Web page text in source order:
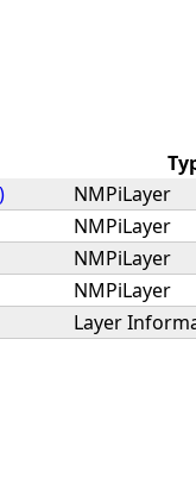
NMPiLayer
NMPiLayer
NMPiLayer
NMPiLayer
Layer